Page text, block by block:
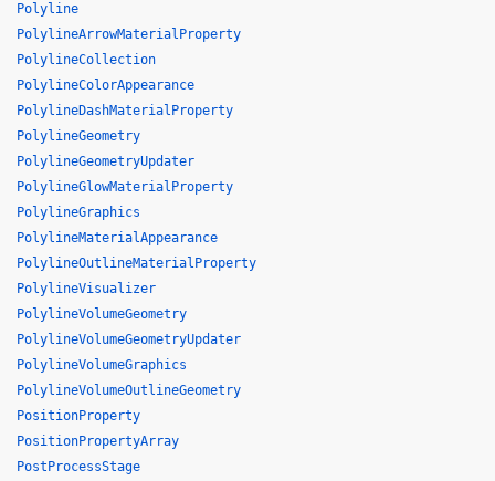
Polyline
PolylineArrowMaterialProperty
PolylineCollection
PolylineColorAppearance
PolylineDashMaterialProperty
PolylineGeometry
PolylineGeometryUpdater
PolylineGlowMaterialProperty
PolylineGraphics
PolylineMaterialAppearance
PolylineOutlineMaterialProperty
PolylineVisualizer
PolylineVolumeGeometry
PolylineVolumeGeometryUpdater
PolylineVolumeGraphics
PolylineVolumeOutlineGeometry
PositionProperty
PositionPropertyArray
PostProcessStage